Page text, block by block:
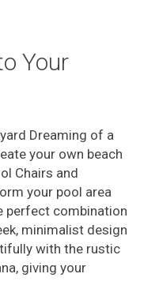
Your
Dreaming of a
your own beach
Chairs and
your pool area
perfect combination
minimalist design
with the rustic
giving your